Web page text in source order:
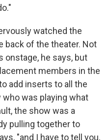
watched the
back of the theater. Not
onstage, he says, but
members in the
add inserts to all the
was playing what
the show was a
pulling together to
"and I have to tell you,